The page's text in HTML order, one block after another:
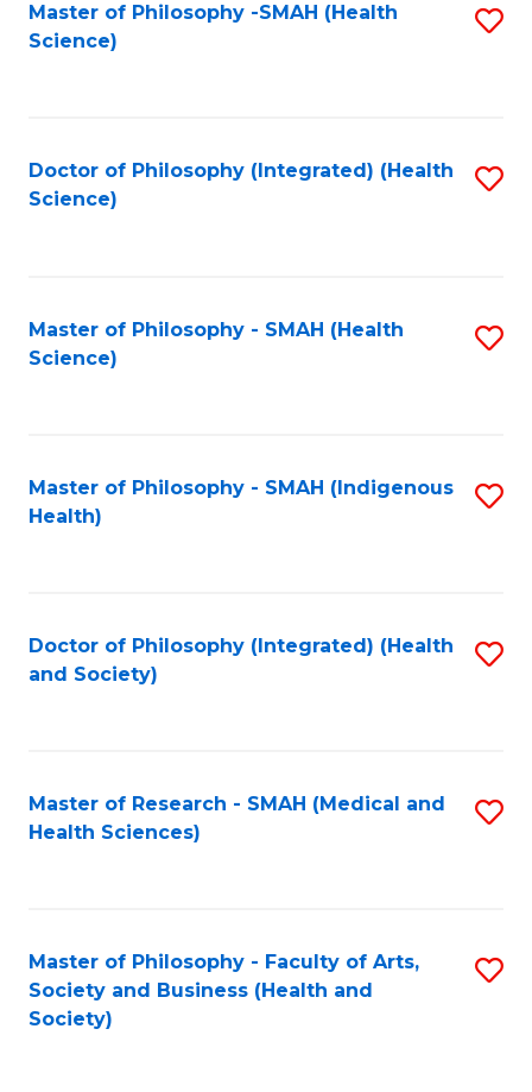
Master of Philosophy -SMAH (Health
Science)
Doctor of Philosophy (Integrated) (Health
Science)
Master of Philosophy - SMAH (Health
Science)
Master of Philosophy - SMAH (Indigenous
Health)
Doctor of Philosophy (Integrated) (Health
and Society)
Master of Research - SMAH (Medical and
Health Sciences)
Master of Philosophy - Faculty of Arts,
Society and Business (Health and
Society)